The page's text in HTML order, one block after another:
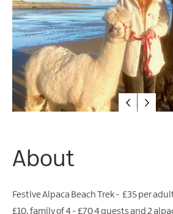
Arts
&
Theatre
Events
Food
&
Drink
Sports
Events
Experiences
About
Festive Alpaca Beach Trek - £35 per
£10, family of 4 - £70 4 guests and 2